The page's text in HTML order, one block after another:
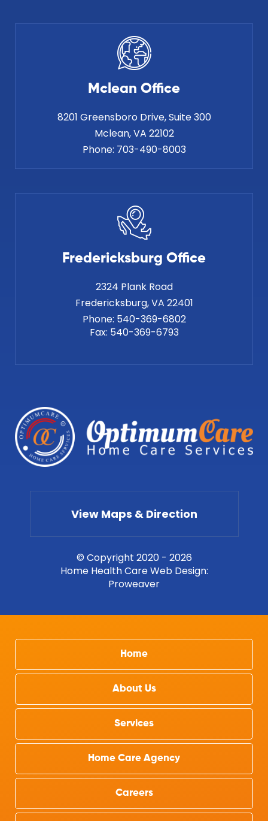
Mclean Office
8201 Greensboro Drive, Suite 300
Mclean, VA 22102
Phone: 703-490-8003
Fredericksburg Office
2324 Plank Road
Phone: 540-369-6802
Fax: 540-369-6793
View Maps & Direction
© Copyright 2020 - 2026
Home Health Care Web Design:
Proweaver
Home
About Us
Services
Home Care Agency
Careers